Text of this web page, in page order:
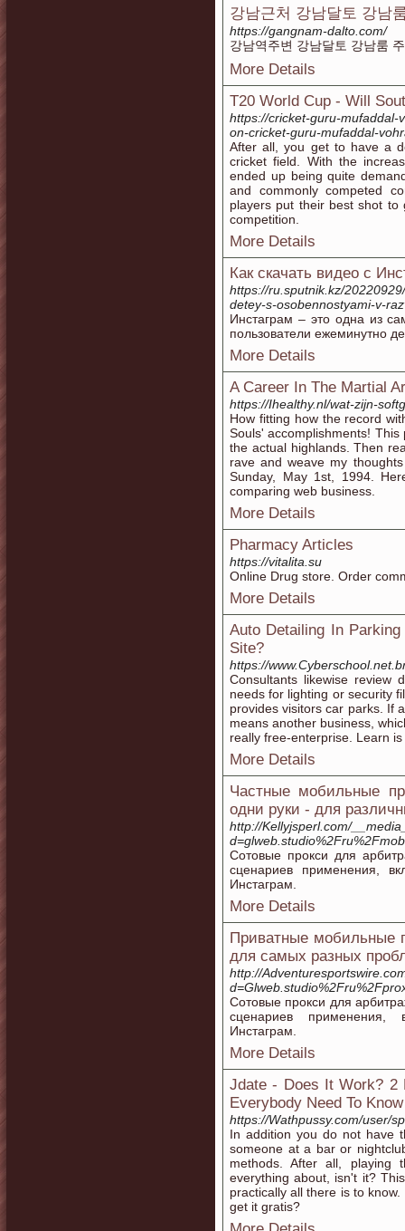
강남근처 강남달토 강남
https://gangnam-dalto.com/
강남역주변 강남달토 강남룸
More Details
T20 World Cup - Will
https://cricket-guru-mufaddal-
on-cricket-guru-mufaddal-
After all, you get to have a
cricket field. With the
ended up being quite
and commonly competed
players put their best shot
competition.
More Details
Как скачать видео с
https://ru.sputnik.kz/
detey-s-osobennostyami-v-
Инстаграм – это одна из
пользователи ежеминутно
More Details
A Career In The Martial
https://Ihealthy.nl/wat-zijn-
How fitting how the record
Souls' accomplishments!
the actual highlands. Then
rave and weave my
Sunday, May 1st, 1994.
comparing web business.
More Details
Pharmacy Articles
https://vitalita.su
Online Drug store. Order
More Details
Auto Detailing In
Site?
https://
Consultants likewise review
needs for lighting or security
provides visitors car parks. If
means another business,
really free-enterprise. Learn
More Details
Частные мобильные
одни руки - для
http://Kellyjsperl.com/
Сотовые прокси для
сценариев применения,
Инстаграм.
More Details
Приватные мобильные
для самых разных
http://
Сотовые прокси для
сценариев применения,
Инстаграм.
More Details
Jdate - Does It Work? 2
Everybody Need To Know
https://Wathpussy.com/user/
In addition you do not have
someone at a bar or
methods. After all, playing
everything about, isn't it?
practically all there is to
get it gratis?